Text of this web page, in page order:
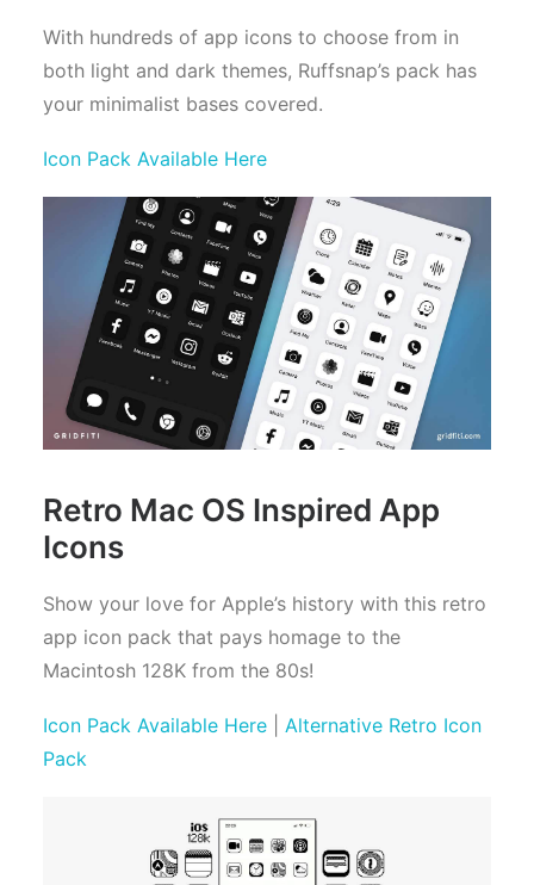
With hundreds of app icons to choose from in
both light and dark themes, Ruffsnap’s pack has
your minimalist bases covered.
Icon Pack Available Here
Retro Mac OS Inspired App
Icons
Show your love for Apple’s history with this retro
app icon pack that pays homage to the
Macintosh 128K from the 80s!
Icon Pack Available Here
Alternative Retro Icon
Pack